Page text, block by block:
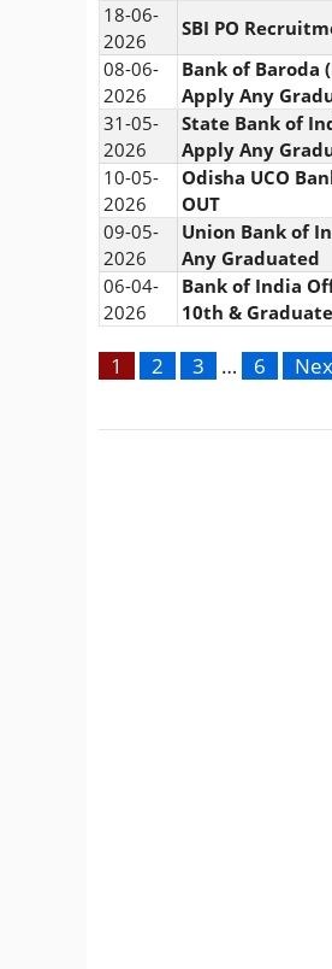
18-06-
2026
SBI PO
08-06-
2026
Bank of Baroda
Apply Any
31-05-
2026
State Bank of
Apply Any
10-05-
2026
Odisha UCO
OUT
09-05-
2026
Union Bank of
Any Graduated
06-04-
2026
Bank of India
10th &
1 2 3 … 6